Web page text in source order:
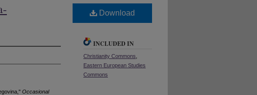
Occasional
Download
INCLUDED IN
Christianity Commons
Eastern European Studies
Commons